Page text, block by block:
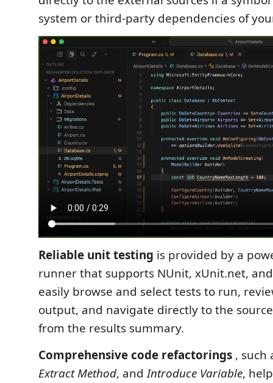
system or third-party dependencies of
Reliable unit testing is provided by a
runner that supports NUnit, xUnit.net, and
easily browse and select tests to run,
output, and navigate directly to the
from the results summary.
Comprehensive code refactorings , such
Extract Method, andIntroduce Variable,